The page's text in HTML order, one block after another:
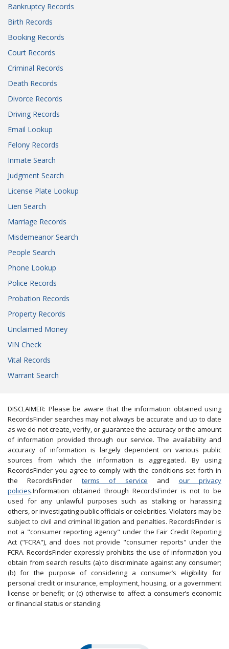
Bankruptcy Records
Birth Records
Booking Records
Court Records
Criminal Records
Death Records
Divorce Records
Driving Records
Email Lookup
Felony Records
Inmate Search
Judgment Search
License Plate Lookup
Lien Search
Marriage Records
Misdemeanor Search
People Search
Phone Lookup
Police Records
Probation Records
Property Records
Unclaimed Money
VIN Check
Vital Records
Warrant Search
DISCLAIMER: Please be aware that the information obtained using
RecordsFinder searches may not always be accurate and up to date
as we do not create, verify, or guarantee the accuracy or the amount
of information provided through our service. The availability and
accuracy of information is largely dependent on various public
sources from which the information is aggregated. By using
RecordsFinder you agree to comply with the conditions set forth in
the RecordsFinder terms of service and our privacy
policies.Information obtained through RecordsFinder is not to be
used for any unlawful purposes such as stalking or harassing
others, or investigating public officials or celebrities. Violators may be
subject to civil and criminal litigation and penalties. RecordsFinder is
not a "consumer reporting agency" under the Fair Credit Reporting
Act ("FCRA"), and does not provide "consumer reports" under the
FCRA. RecordsFinder expressly prohibits the use of information you
obtain from search results (a) to discriminate against any consumer;
(b) for the purpose of considering a consumer’s eligibility for
personal credit or insurance, employment, housing, or a government
license or benefit; or (c) otherwise to affect a consumer’s economic
or financial status or standing.